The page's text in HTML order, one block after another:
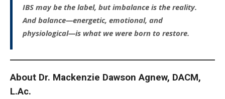
IBS may be the label, but imbalance is the reality.
And balance—energetic, emotional, and
physiological—is what we were born to restore.
About Dr. Mackenzie Dawson Agnew, DACM,
L.Ac.